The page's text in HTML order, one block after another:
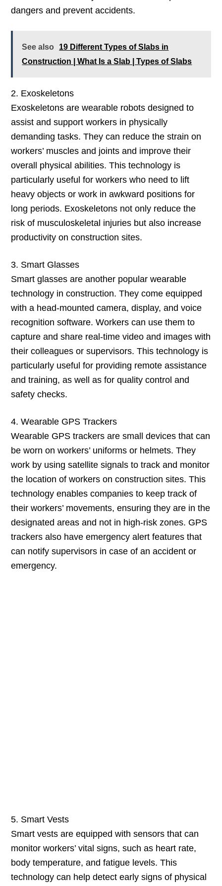
dangers and prevent accidents.
See also
19 Different Types of Slabs in
Construction | What Is a Slab | Types of Slabs
2. Exoskeletons
Exoskeletons are wearable robots designed to
assist and support workers in physically
demanding tasks. They can reduce the strain on
workers’ muscles and joints and improve their
overall physical abilities. This technology is
particularly useful for workers who need to lift
heavy objects or work in awkward positions for
long periods. Exoskeletons not only reduce the
risk of musculoskeletal injuries but also increase
productivity on construction sites.
3. Smart Glasses
Smart glasses are another popular wearable
technology in construction. They come equipped
with a head-mounted camera, display, and voice
recognition software. Workers can use them to
capture and share real-time video and images with
their colleagues or supervisors. This technology is
particularly useful for providing remote assistance
and training, as well as for quality control and
safety checks.
4. Wearable GPS Trackers
Wearable GPS trackers are small devices that can
be worn on workers’ uniforms or helmets. They
work by using satellite signals to track and monitor
the location of workers on construction sites. This
technology enables companies to keep track of
their workers’ movements, ensuring they are in the
designated areas and not in high-risk zones. GPS
trackers also have emergency alert features that
can notify supervisors in case of an accident or
emergency.
5. Smart Vests
Smart vests are equipped with sensors that can
monitor workers’ vital signs, such as heart rate,
body temperature, and fatigue levels. This
technology can help detect early signs of physical